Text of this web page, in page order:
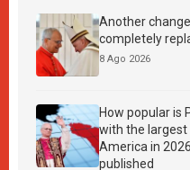
Another
completely
8 Ago 2026
How popular is
with the largest
America in
published